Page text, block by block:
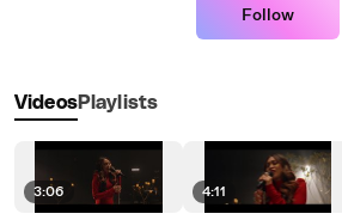
Follow
VideosPlaylists
3:06 4:11